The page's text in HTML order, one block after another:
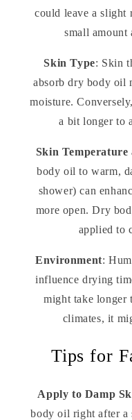
could leave a slight
small amount
Skin Type: Skin
absorb dry body oil
moisture.
a bit longer to
Skin Temperature
body oil to warm,
shower) can
more open. Dry
applied to
Environment:
influence drying
might take longer
climates, it
Tips for
Apply to Damp
body oil right after a